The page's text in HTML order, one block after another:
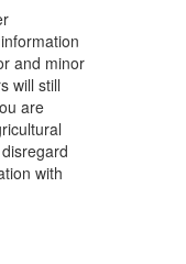
and minor
will still
are
with